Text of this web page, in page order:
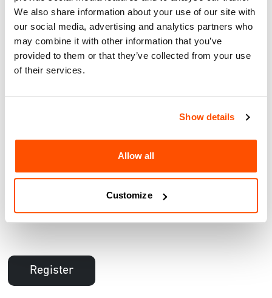
We also share information about your use of our site with
our social media, advertising and analytics partners who
may combine it with other information that you’ve
provided to them or that they’ve collected from your use
of their services.
Show details
Allow all
Customize
part of the World Design Capital 2024 community initiatives
we invite you to join us for a transformative one-day
workshop in San Diego, blending Design Thinking and play
frameworks. Dive into redefining educational paradigms,
celebrating regional design, and fostering cross-border
collaboration. Be part of a community-driven effort to
challenges in Design for Education & Youth and Design in
Together, let’s co-create a future where learning knows no
For more information:
Register